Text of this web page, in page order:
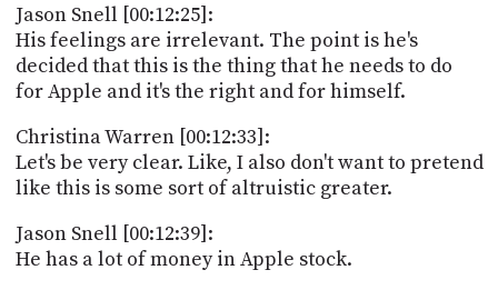
Jason Snell [00:12:25]:
His feelings are irrelevant. The point is he's
decided that this is the thing that he needs to do
for Apple and it's the right and for himself.
Christina Warren [00:12:33]:
Let's be very clear. Like, I also don't want to pretend
like this is some sort of altruistic greater.
Jason Snell [00:12:39]:
He has a lot of money in Apple stock.